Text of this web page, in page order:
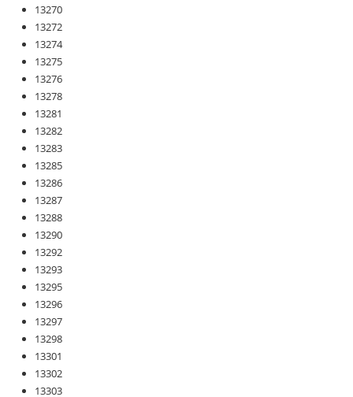
13270
13272
13274
13275
13276
13278
13281
13282
13283
13285
13286
13287
13288
13290
13292
13293
13295
13296
13297
13298
13301
13302
13303